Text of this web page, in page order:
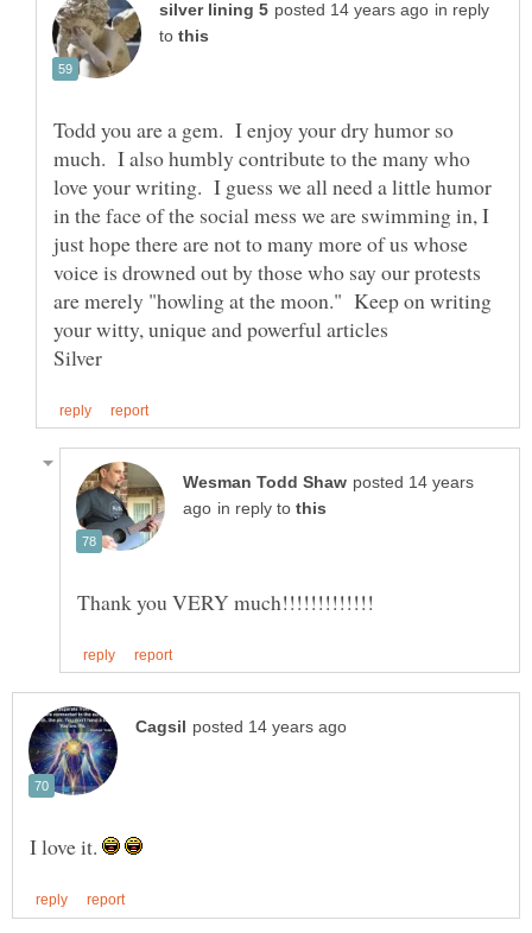
in reply
to
Todd you are a gem. I enjoy your dry humor so
much. I also humbly contribute to the many who
love your writing. I guess we all need a little humor
in the face of the social mess we are swimming in, I
just hope there are not to many more of us whose
voice is drowned out by those who say our protests
are merely "howling at the moon." Keep on writing
posted 14 years
in reply to
I love it.